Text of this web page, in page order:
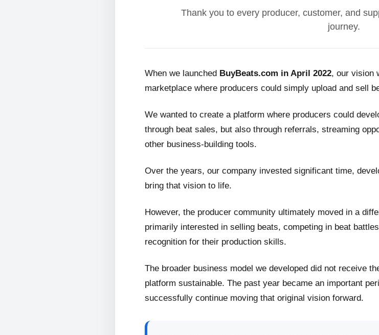
Thank you to every producer, customer, and
journey.
When we launched BuyBeats.com in April 2022, our vision
marketplace where producers could simply upload and sell
We wanted to create a platform where producers could
through beat sales, but also through referrals, streaming
other business-building tools.
Over the years, our company invested significant time,
bring that vision to life.
However, the producer community ultimately moved in a
primarily interested in selling beats, competing in beat
recognition for their production skills.
The broader business model we developed did not receive
platform sustainable. The past year became an important
successfully continue moving that original vision forward.